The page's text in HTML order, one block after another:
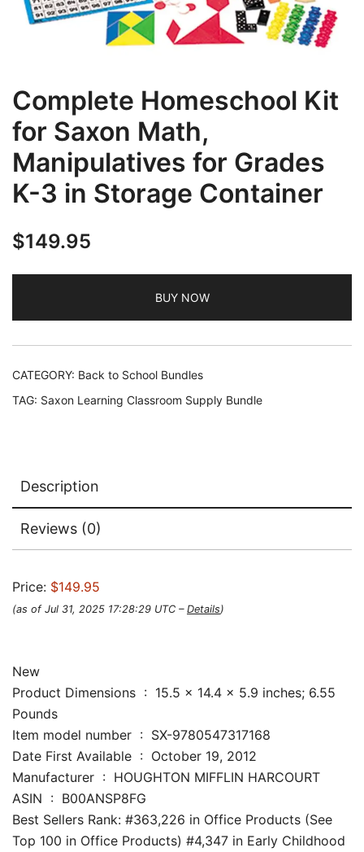
Complete Homeschool Kit
for Saxon Math,
Manipulatives for Grades
K-3 in Storage Container
$149.95
BUY NOW
CATEGORY: Back to School Bundles
TAG: Saxon Learning Classroom Supply Bundle
Description
Reviews (0)
Price: $149.95
(as of Jul 31, 2025 17:28:29 UTC – Details)
New
Product Dimensions ‏ : ‎ 15.5 x 14.4 x 5.9 inches; 6.55
Pounds
Item model number ‏ : ‎ SX-9780547317168
Date First Available ‏ : ‎ October 19, 2012
Manufacturer ‏ : ‎ HOUGHTON MIFFLIN HARCOURT
ASIN ‏ : ‎ B00ANSP8FG
Best Sellers Rank: #363,226 in Office Products (See
Top 100 in Office Products) #4,347 in Early Childhood